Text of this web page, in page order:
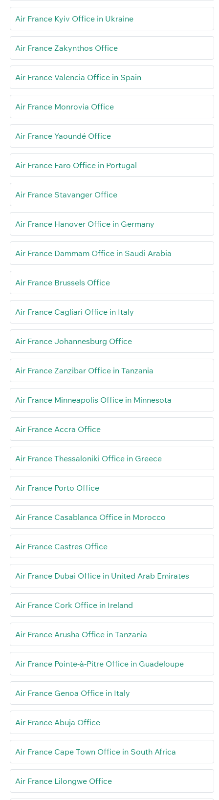
Air France Kyiv Office in Ukraine
Air France Zakynthos Office
Air France Valencia Office in Spain
Air France Monrovia Office
Air France Yaoundé Office
Air France Faro Office in Portugal
Air France Stavanger Office
Air France Hanover Office in Germany
Air France Dammam Office in Saudi Arabia
Air France Brussels Office
Air France Cagliari Office in Italy
Air France Johannesburg Office
Air France Zanzibar Office in Tanzania
Air France Minneapolis Office in Minnesota
Air France Accra Office
Air France Thessaloniki Office in Greece
Air France Porto Office
Air France Casablanca Office in Morocco
Air France Castres Office
Air France Dubai Office in United Arab Emirates
Air France Cork Office in Ireland
Air France Arusha Office in Tanzania
Air France Pointe-à-Pitre Office in Guadeloupe
Air France Genoa Office in Italy
Air France Abuja Office
Air France Cape Town Office in South Africa
Air France Lilongwe Office